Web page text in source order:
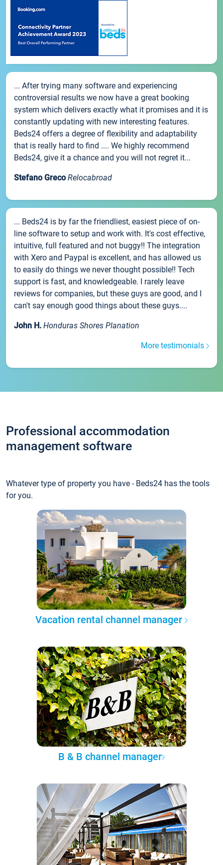
... After trying many software and experiencing
controversial results we now have a great booking
system which delivers exactly what it promises and it is
constantly updating with new interesting features.
Beds24 offers a degree of flexibility and adaptability
that is really hard to find .... We highly recommend
Beds24, give it a chance and you will not regret it...
Stefano Greco Relocabroad
... Beds24 is by far the friendliest, easiest piece of on-
line software to setup and work with. It's cost effective,
intuitive, full featured and not buggy!! The integration
with Xero and Paypal is excellent, and has allowed us
to easily do things we never thought possible!! Tech
support is fast, and knowledgeable. I rarely leave
reviews for companies, but these guys are good, and I
can't say enough good things about these guys....
John H. Honduras Shores Planation
More testimonials
Professional accommodation
management software
Whatever type of property you have - Beds24 has the tools
for you.
Vacation rental channel manager
B & B channel manager